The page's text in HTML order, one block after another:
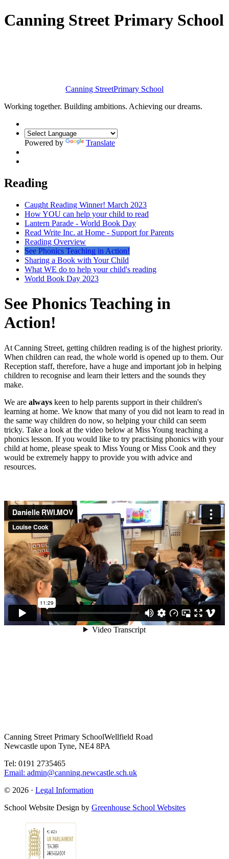
Canning Street Primary School
Canning StreetPrimary School
Working together. Building ambitions. Achieving our dreams.
Powered by Translate
Reading
Caught Reading Winner! March 2023
How YOU can help your child to read
Lantern Parade - World Book Day
Read Write Inc. at Home - Support for Parents
Reading Overview
See Phonics Teaching in Action!
Sharing a Book with Your Child
What WE do to help your child's reading
World Book Day 2023
See Phonics Teaching in
Action!
At Canning Street, getting children reading is of the highest priority.
When children can read, the whole world is opened up to them. Our
Reception staff, therefore, have a huge and important job in helping
children to recognise and learn their letters and the sounds they
make.
We are always keen to help parents support in their children's
learning at home. We know that many of you did not learn to read in
the same way children do now, so helping your child can seem
tricky. Take a look at the video below at Miss Young teaching a
phonics lesson. If you would like to try practising phonics with your
child at home, please speak to Miss Young or Miss Cook and they
would be extremely happy to provide you with advice and
resources.
Canning Street Primary SchoolWellfield Road
Newcastle upon Tyne, NE4 8PA
Tel: 0191 2735465
Email: admin@canning.newcastle.sch.uk
© 2026 · Legal Information
School Website Design by Greenhouse School Websites